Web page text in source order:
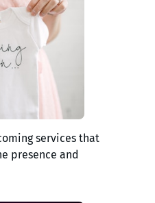
services that
presence and